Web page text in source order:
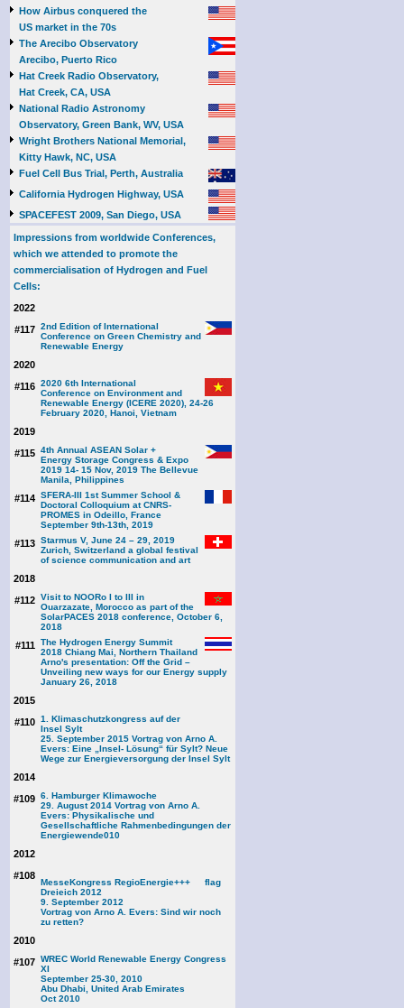
How Airbus conquered the
US market in the 70s
The Arecibo Observatory
Arecibo, Puerto Rico
Hat Creek Radio Observatory,
Hat Creek, CA, USA
National Radio Astronomy
Observatory, Green Bank, WV, USA
Wright Brothers National Memorial,
Kitty Hawk, NC, USA
Fuel Cell Bus Trial, Perth, Australia
California Hydrogen Highway, USA
SPACEFEST 2009, San Diego, USA
Impressions from worldwide Conferences,
which we attended to promote the
commercialisation of Hydrogen and Fuel
Cells:
2022
#117 2nd Edition of International
Conference on Green Chemistry and
Renewable Energy
2020
#116 2020 6th International
Conference on Environment and
Renewable Energy (ICERE 2020), 24-26
February 2020, Hanoi, Vietnam
2019
#115 4th Annual ASEAN Solar +
Energy Storage Congress & Expo
2019 14- 15 Nov, 2019 The Bellevue
Manila, Philippines
#114 SFERA-III 1st Summer School &
Doctoral Colloquium at CNRS-
PROMES in Odeillo, France
September 9th-13th, 2019
#113 Starmus V, June 24 – 29, 2019
Zurich, Switzerland a global festival
of science communication and art
2018
#112 Visit to NOORo I to III in
Ouarzazate, Morocco as part of the
SolarPACES 2018 conference, October 6,
2018
#111 The Hydrogen Energy Summit
2018 Chiang Mai, Northern Thailand
Arno's presentation: Off the Grid –
Unveiling new ways for our Energy supply
January 26, 2018
2015
#110 1. Klimaschutzkongress auf der
Insel Sylt
25. September 2015 Vortrag von Arno A.
Evers: Eine „Insel- Lösung“ für Sylt? Neue
Wege zur Energieversorgung der Insel Sylt
2014
#109 6. Hamburger Klimawoche
29. August 2014 Vortrag von Arno A.
Evers: Physikalische und
Gesellschaftliche Rahmenbedingungen der
Energiewende010
2012
#108
MesseKongress RegioEnergie+++
Dreieich 2012
9. September 2012
Vortrag von Arno A. Evers: Sind wir noch
zu retten?
2010
#107 WREC World Renewable Energy Congress
XI
September 25-30, 2010
Abu Dhabi, United Arab Emirates
Oct 2010